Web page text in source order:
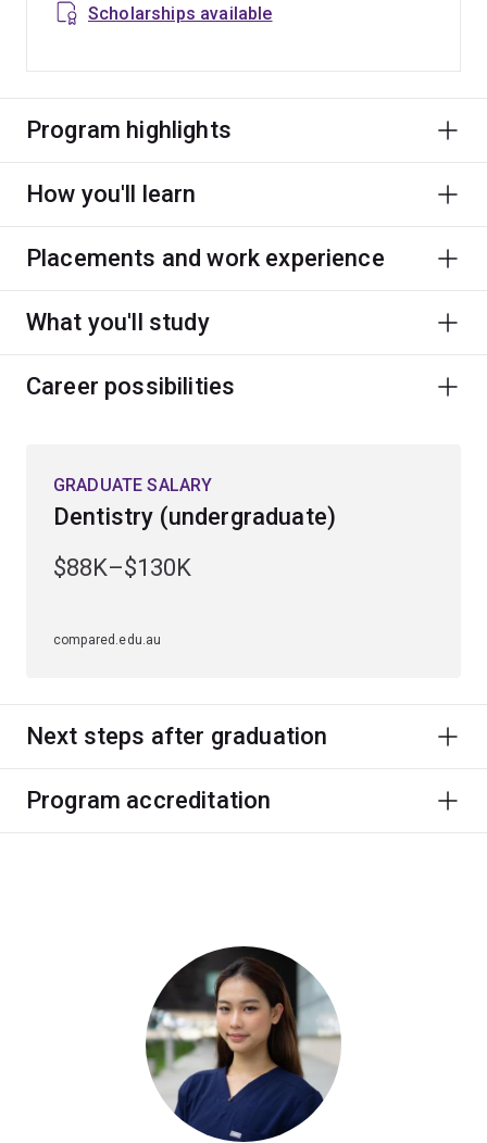
Scholarships available
Program highlights
How you'll learn
Placements and work experience
What you'll study
Career possibilities
GRADUATE SALARY
Dentistry (undergraduate)
$88K–$130K
compared.edu.au
Next steps after graduation
Program accreditation